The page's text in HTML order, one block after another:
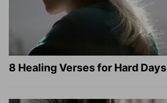
8 Healing Verses for Hard Days